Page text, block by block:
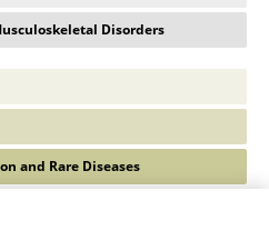
Disorders
and Rare Diseases